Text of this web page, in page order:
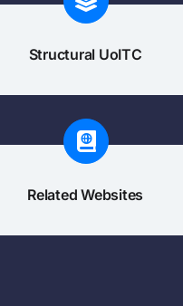
Structural UoITC
Related Websites